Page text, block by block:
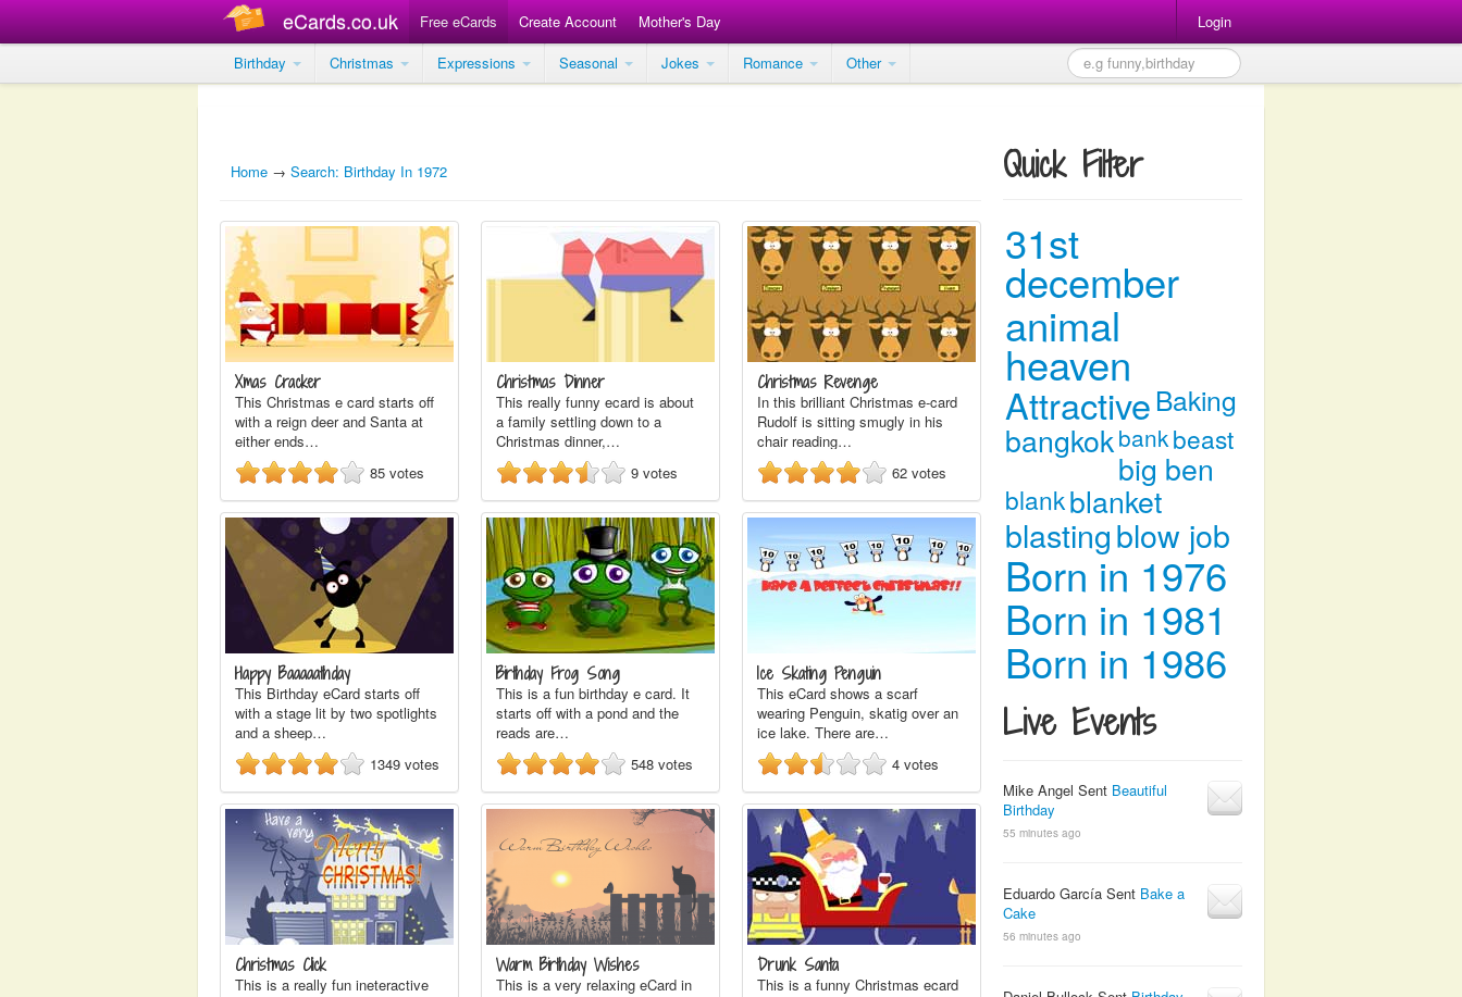
eCards.co.uk Free eCards Create Account Mother's Day
Login
Birthday
Christmas Expressions Seasonal Jokes Romance Other
Home → Search: Birthday In 1972
Xmas Cracker
This Christmas e card starts off
with a reign deer and Santa at
either ends…
85 votes
Christmas Dinner
This really funny ecard is about
a family settling down to a
Christmas dinner,…
9 votes
Christmas Revenge
In this brilliant Christmas e-card
Rudolf is sitting smugly in his
chair reading…
62 votes
Happy Baaaaathday
This Birthday eCard starts off
with a stage lit by two spotlights
and a sheep…
1349 votes
Birthday Frog Song
This is a fun birthday e card. It
starts off with a pond and the
reads are…
548 votes
Ice Skating Penguin
This eCard shows a scarf
wearing Penguin, skatig over an
ice lake. There are…
4 votes
Christmas Click
This is a really fun ineteractive
Warm Birthday Wishes
This is a very relaxing eCard in
Drunk Santa
This is a funny Christmas ecard
Quick Filter
31st
december
animal
heaven
Attractive Baking
bangkokbankbeast
big ben
blankblanket
blastingblow job
Born in 1976
Born in 1981
Born in 1986
Live Events
Mike Angel Sent Beautiful
Birthday
55 minutes ago
Eduardo García Sent Bake a
Cake
56 minutes ago